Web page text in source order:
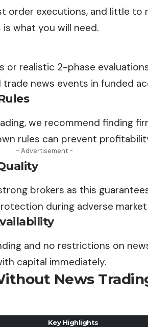
order executions, and little to
what you will need.
or realistic 2-phase
news events in funded
we recommend finding
rules can prevent
- Advertisement -
brokers as this
during adverse
and no restrictions on
capital immediately.
News
Key Highlights